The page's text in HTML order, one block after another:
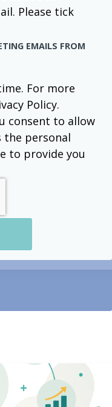
Please tick
EMAILS FROM
For more
Policy.
consent to allow
the personal
to provide you